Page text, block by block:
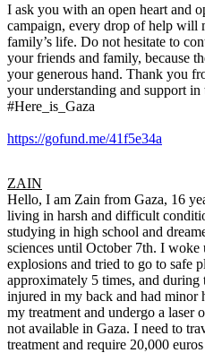
I ask you with an open heart and
campaign, every drop of help will
family’s life. Do not hesitate to
your friends and family, because
your generous hand. Thank you
your understanding and support
#Here_is_Gaza
https://gofund.me/41f5e34a
ZAIN
Hello, I am Zain from Gaza, 16
living in harsh and difficult
studying in high school and
sciences until October 7th. I
explosions and tried to go to safe
approximately 5 times, and during
injured in my back and had minor
my treatment and undergo a laser
not available in Gaza. I need to
treatment and require 20,000